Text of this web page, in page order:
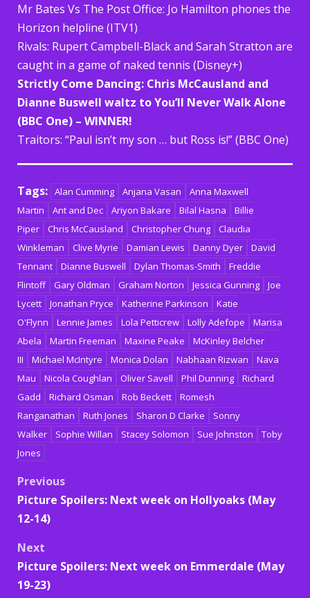
Mr Bates Vs The Post Office: Jo Hamilton phones the
Horizon helpline (ITV1)
Rivals: Rupert Campbell-Black and Sarah Stratton are
caught in a game of naked tennis (Disney+)
Strictly Come Dancing: Chris McCausland and
Dianne Buswell waltz to You’ll Never Walk Alone
(BBC One) – WINNER!
Traitors: “Paul isn’t my son … but Ross is!” (BBC One)
Tags: Alan Cumming Anjana Vasan
Anna Maxwell
Martin
Ant and Dec Ariyon Bakare Bilal Hasna
Billie
Piper
Chris McCausland Christopher Chung
Claudia
Winkleman
Clive Myrie Damian Lewis Danny Dyer
David
Tennant
Dianne Buswell Dylan Thomas-Smith
Freddie
Flintoff
Gary Oldman Graham Norton Jessica Gunning
Joe
Lycett
Jonathan Pryce Katherine Parkinson
Katie
O'Flynn
Lennie James Lola Petticrew Lolly Adefope
Marisa
Abela
Martin Freeman Maxine Peake
McKinley Belcher
III
Michael McIntyre Monica Dolan Nabhaan Rizwan
Nava
Mau
Nicola Coughlan Oliver Savell Phil Dunning
Richard
Gadd
Richard Osman Rob Beckett
Romesh
Ranganathan
Ruth Jones Sharon D Clarke
Sonny
Walker
Sophie Willan Stacey Solomon Sue Johnston
Toby
Jones
Post
navigation
Previous
Picture Spoilers: Next week on Hollyoaks (May
12-14)
Next
Picture Spoilers: Next week on Emmerdale (May
19-23)